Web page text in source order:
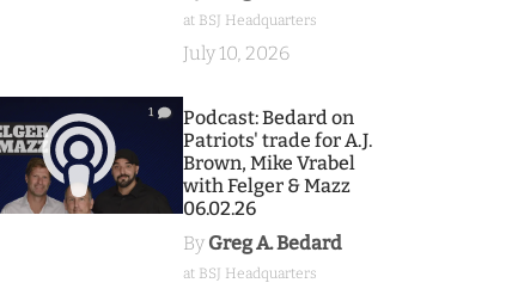
at BSJ Headquarters
July 10, 2026
1
Podcast: Bedard on
Patriots' trade for A.J.
Brown, Mike Vrabel
with Felger & Mazz
06.02.26
By Greg A. Bedard
at BSJ Headquarters